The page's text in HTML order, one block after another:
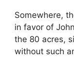
Somewhere,
in favor of
the 80 acres,
without such